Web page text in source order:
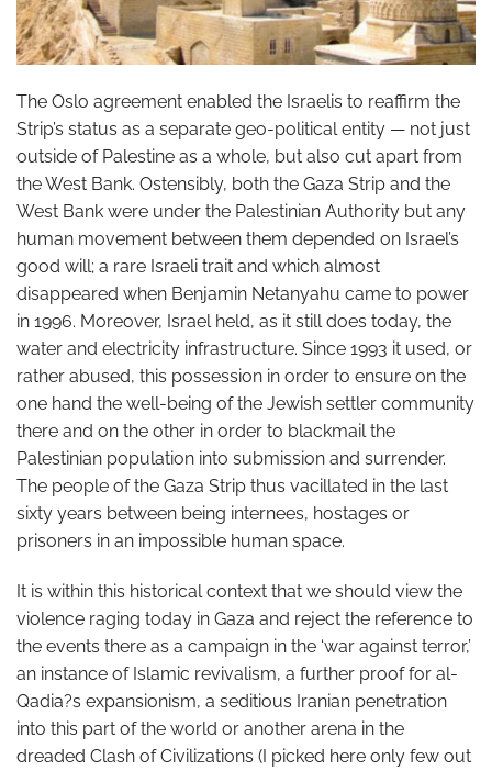
The Oslo agreement enabled the Israelis to reaffirm the
Strip’s status as a separate geo-political entity — not just
outside of Palestine as a whole, but also cut apart from
the West Bank. Ostensibly, both the Gaza Strip and the
West Bank were under the Palestinian Authority but any
human movement between them depended on Israel’s
good will; a rare Israeli trait and which almost
disappeared when Benjamin Netanyahu came to power
in 1996. Moreover, Israel held, as it still does today, the
water and electricity infrastructure. Since 1993 it used, or
rather abused, this possession in order to ensure on the
one hand the well-being of the Jewish settler community
there and on the other in order to blackmail the
Palestinian population into submission and surrender.
The people of the Gaza Strip thus vacillated in the last
sixty years between being internees, hostages or
prisoners in an impossible human space.
It is within this historical context that we should view the
violence raging today in Gaza and reject the reference to
the events there as a campaign in the ‘war against terror,’
an instance of Islamic revivalism, a further proof for al-
Qadia?s expansionism, a seditious Iranian penetration
into this part of the world or another arena in the
dreaded Clash of Civilizations (I picked here only few out